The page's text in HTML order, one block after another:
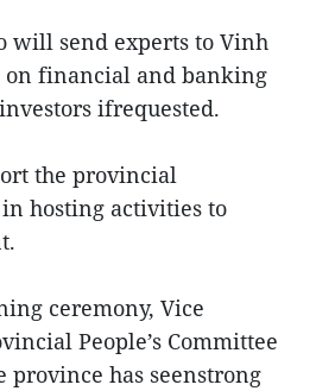
will send experts to Vinh
on financial and banking
ifrequested.
the provincial
in hosting activities to
ceremony, Vice
People’s Committee
province has seenstrong